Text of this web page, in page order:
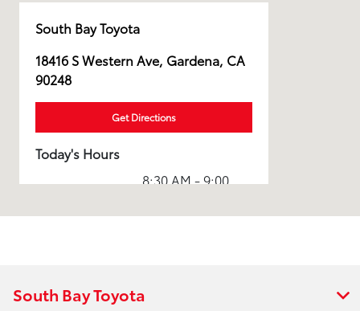
South Bay Toyota
18416 S Western Ave, Gardena, CA
90248
Get Directions
Today's Hours
Sales :
8:30 AM - 9:00
All Hours
South Bay Toyota